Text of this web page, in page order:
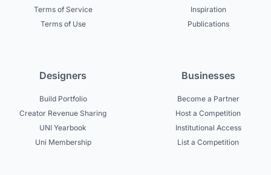
Terms of Service
Terms of Use
Inspiration
Publications
Designers
Build Portfolio
Creator Revenue Sharing
UNI Yearbook
Uni Membership
Businesses
Become a Partner
Host a Competition
Institutional Access
List a Competition